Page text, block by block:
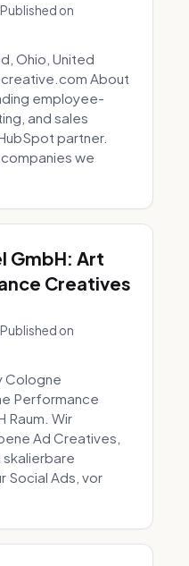
Published on
Ohio, United
About
employee-
and sales
partner.
we
GmbH: Art
Creatives
Published on
Cologne
Performance
Raum. Wir
Ad Creatives,
Social Ads, vor